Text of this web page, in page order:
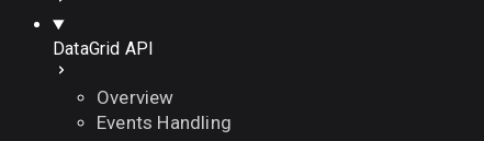
DataGrid API
Overview
Events Handling